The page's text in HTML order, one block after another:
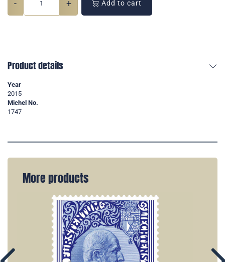
- + Add to cart
Product details
Year
2015
Michel No.
1747
More products